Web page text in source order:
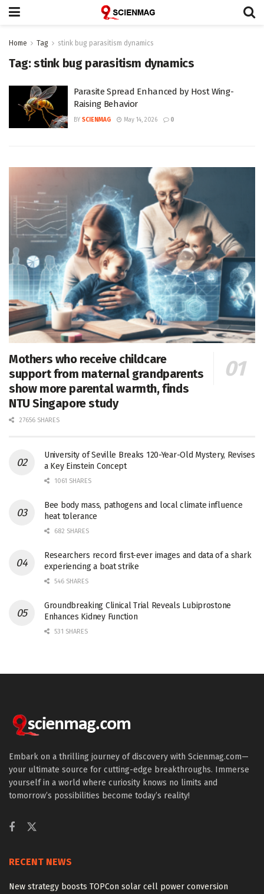
Home Tag stink bug parasitism dynamics
Tag:stink bug parasitism dynamics
Parasite Spread Enhanced by Host Wing-
Raising Behavior
BY SCIENMAG May 14, 2026 0
Mothers who receive childcare
support from maternal grandparents
show more parental warmth, finds
NTU Singapore study
27656 SHARES
University of Seville Breaks 120-Year-Old Mystery, Revises
a Key Einstein Concept
1061 SHARES
Bee body mass, pathogens and local climate influence
heat tolerance
682 SHARES
Researchers record first-ever images and data of a shark
experiencing a boat strike
546 SHARES
Groundbreaking Clinical Trial Reveals Lubiprostone
Enhances Kidney Function
531 SHARES
Embark on a thrilling journey of discovery with Scienmag.com—
your ultimate source for cutting-edge breakthroughs. Immerse
yourself in a world where curiosity knows no limits and
tomorrow’s possibilities become today’s reality!
RECENT NEWS
New strategy boosts TOPCon solar cell power conversion